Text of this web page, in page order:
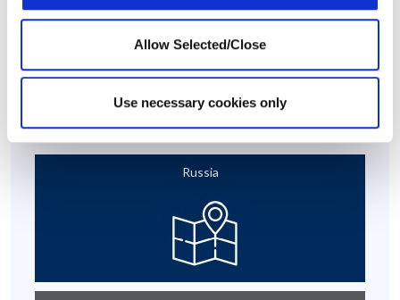
Allow Selected/Close
Use necessary cookies only
Russia
have been modified to maintain confidentiality.